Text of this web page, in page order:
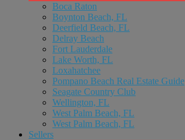
Boca Raton
Boynton Beach, FL
Deerfield Beach, FL
Delray Beach
Fort Lauderdale
Lake Worth, FL
Loxahatchee
Pompano Beach Real Estate Guide
Seagate Country Club
Wellington, FL
West Palm Beach, FL
West Palm Beach, FL
Sellers